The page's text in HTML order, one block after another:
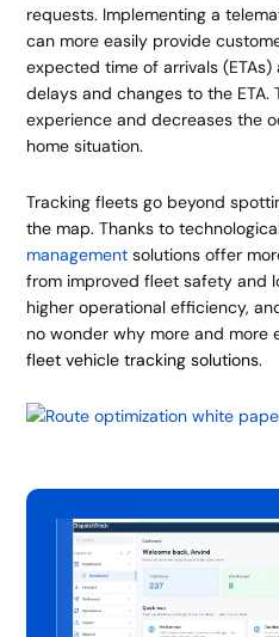
requests. Implementing a
can more easily provide
expected time of arrivals
delays and changes to the ETA.
experience and decreases the
home situation.
Tracking fleets go beyond
the map. Thanks to
management solutions offer
from improved fleet safety and
higher operational efficiency,
no wonder why more and more
fleet vehicle tracking solutions.